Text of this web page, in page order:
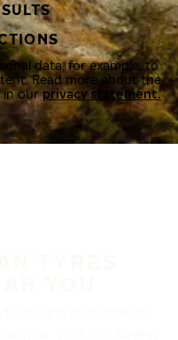
data, for example, to
Read more about the
in ourprivacy statement.